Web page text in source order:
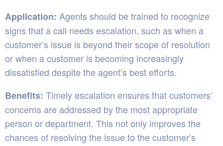
Application: Agents should be trained to recognize
signs that a call needs escalation, such as when a
customer’s issue is beyond their scope of resolution
or when a customer is becoming increasingly
dissatisfied despite the agent’s best efforts.
Benefits: Timely escalation ensures that customers’
concerns are addressed by the most appropriate
person or department. This not only improves the
chances of resolving the issue to the customer’s